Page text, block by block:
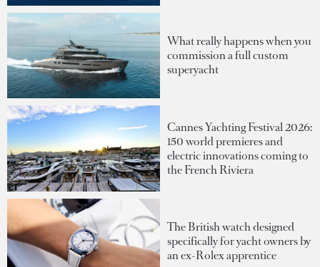
What really happens when you
commission a full custom
superyacht
Cannes Yachting Festival 2026:
150 world premieres and
electric innovations coming to
the French Riviera
The British watch designed
specifically for yacht owners by
an ex-Rolex apprentice